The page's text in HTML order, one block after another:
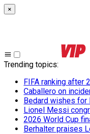
×
Trending topics:
FIFA ranking after
Caballero on
Bedard wishes for
Lionel Messi
2026 World Cup
Berhalter praises